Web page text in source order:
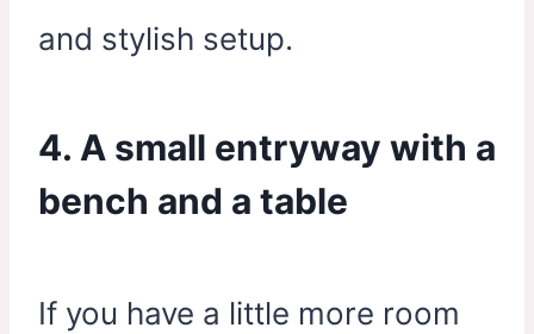
and stylish setup.
4. A small entryway with a
bench and a table
If you have a little more room